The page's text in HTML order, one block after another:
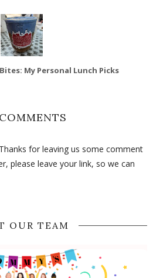
My Personal Lunch Picks
for leaving us some comment
please leave your link, so we can
OUR TEAM